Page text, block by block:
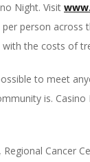
Night. Visit
person across
with the costs of
to meet
is.
Cancer